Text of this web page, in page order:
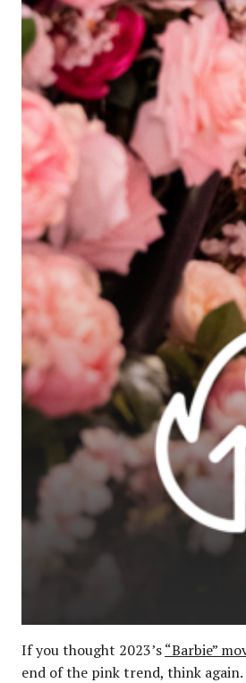
If you thought 2023’s“Barbie”
end of the pink trend, think again.